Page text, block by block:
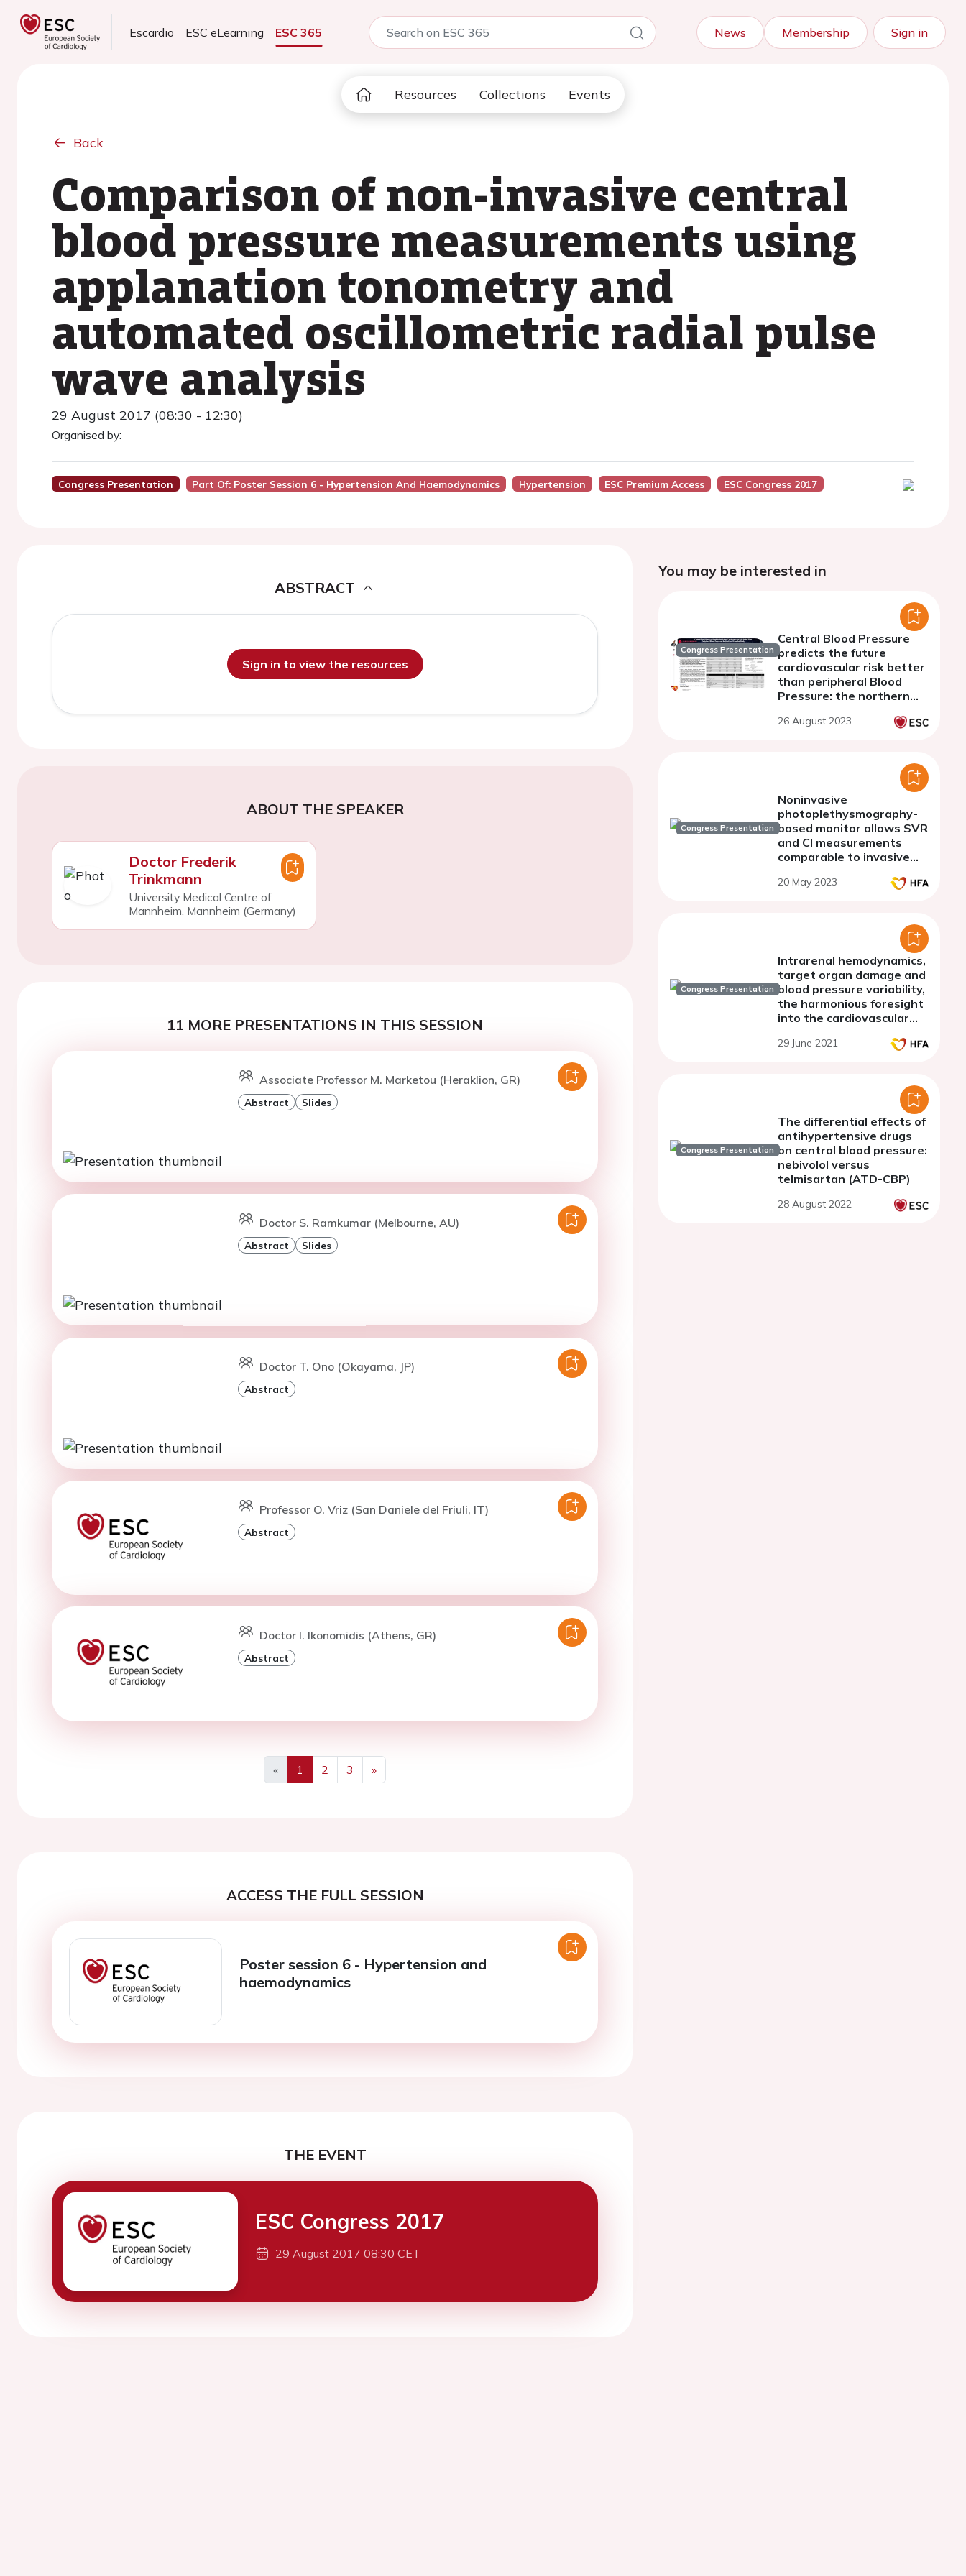
Escardio ESC eLearning ESC 365 News Membership Sign in
Resources Collections Events
Back
Comparison of non-invasive central
blood pressure measurements using
applanation tonometry and
automated oscillometric radial pulse
wave analysis
29 August 2017 (08:30 - 12:30)
Organised by:
Congress Presentation Part Of: Poster Session 6 - Hypertension And Haemodynamics Hypertension ESC Premium Access ESC Congress 2017
ABSTRACT
Sign in to view the resources
ABOUT THE SPEAKER
Doctor Frederik
Trinkmann
University Medical Centre of
Mannheim, Mannheim (Germany)
11 MORE PRESENTATIONS IN THIS SESSION
Associate Professor M. Marketou (Heraklion, GR)
Abstract Slides
Doctor S. Ramkumar (Melbourne, AU)
Abstract Slides
Doctor T. Ono (Okayama, JP)
Abstract
Professor O. Vriz (San Daniele del Friuli, IT)
Abstract
Doctor I. Ikonomidis (Athens, GR)
Abstract
«
Previous
1 2 3
»
Next
ACCESS THE FULL SESSION
Poster session 6 - Hypertension and
haemodynamics
THE EVENT
ESC Congress 2017
29 August 2017 08:30 CET
You may be interested in
Congress Presentation
Central Blood Pressure
predicts the future
cardiovascular risk better
than peripheral Blood
Pressure: the northern
26 August 2023
Congress Presentation
Noninvasive
photoplethysmography-
based monitor allows SVR
and CI measurements
comparable to invasive
catheterization
20 May 2023
Congress Presentation
Intrarenal hemodynamics,
target organ damage and
blood pressure variability,
the harmonious foresight
into the cardiovascular
29 June 2021
Congress Presentation
The differential effects of
antihypertensive drugs
on central blood pressure:
nebivolol versus
telmisartan (ATD-CBP)
28 August 2022